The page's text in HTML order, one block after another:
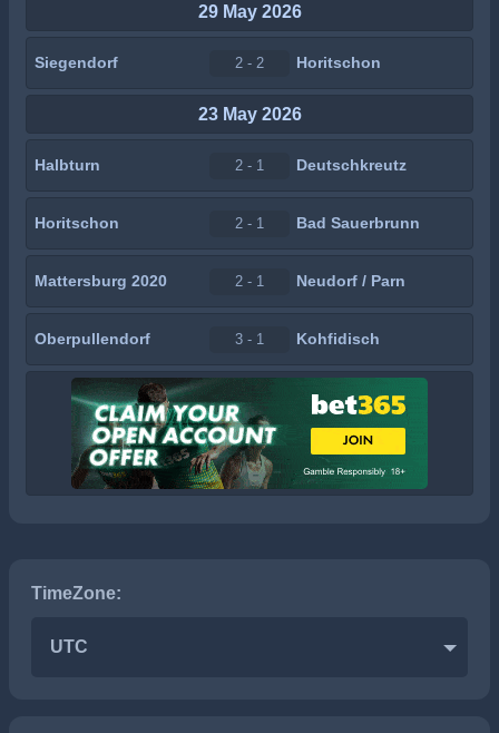
29 May 2026
Siegendorf 2 - 2 Horitschon
23 May 2026
Halbturn 2 - 1 Deutschkreutz
Horitschon 2 - 1 Bad Sauerbrunn
Mattersburg 2020 2 - 1 Neudorf / Parn
Oberpullendorf 3 - 1 Kohfidisch
TimeZone:
UTC